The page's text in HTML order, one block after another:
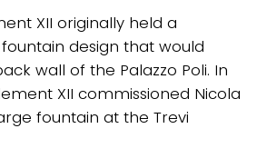
XII originally held a
design that would
wall of the Palazzo Poli. In
XII commissioned Nicola
fountain at the Trevi